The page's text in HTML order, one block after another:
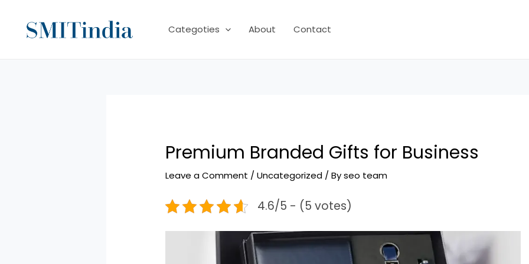
content
Categoties About Contact
Premium Branded Gifts for Business
Leave a Comment /Uncategorized / Byseo team
4.6/5 - (5 votes)